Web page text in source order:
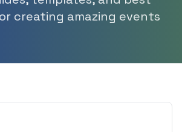
creating amazing events